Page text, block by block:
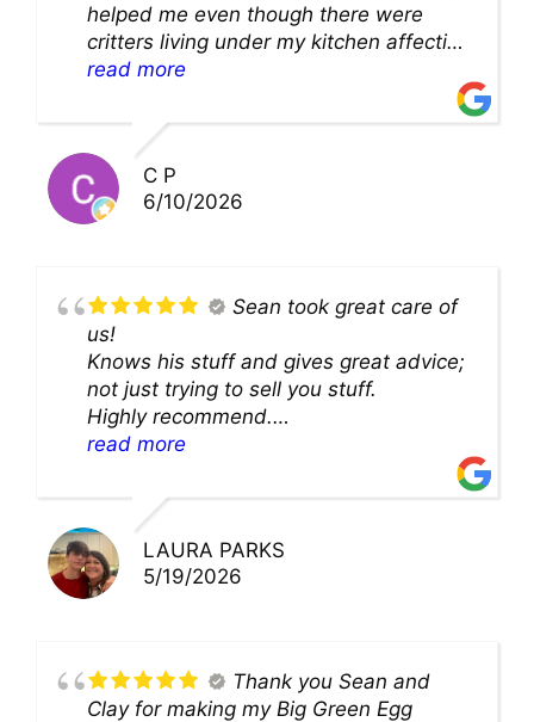
helped me even though there were
critters living under my kitchen affecting
theability to even get to the duct for
solution and were so very kind! Thank
you!!
read more
C P
6/10/2026
Sean took great care of
us!
Knows his stuff and gives great advice;
not just trying to sell you stuff.
Highly recommend.
We’ll be back for sure!
read more
LAURA PARKS
5/19/2026
Thank you Sean and
Clay for making my Big Green Egg